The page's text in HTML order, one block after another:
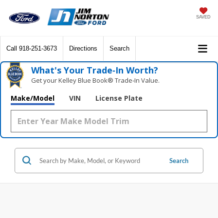
SAVED
Call 918-251-3673 Directions Search
What's Your Trade‑In Worth?
Get your Kelley Blue Book® Trade‑In Value.
Make/Model VIN License Plate
Search